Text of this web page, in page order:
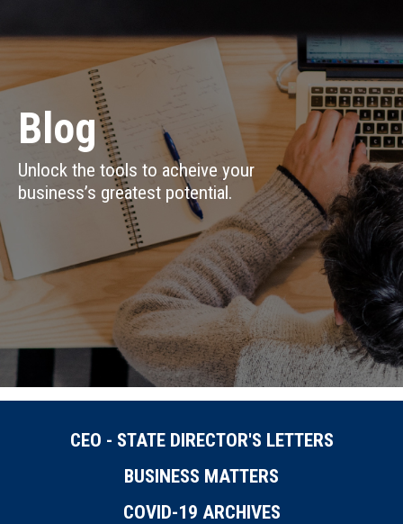
Blog
Unlock the tools to acheive your
business’s greatest potential.
CEO - STATE DIRECTOR'S LETTERS
BUSINESS MATTERS
COVID-19 ARCHIVES